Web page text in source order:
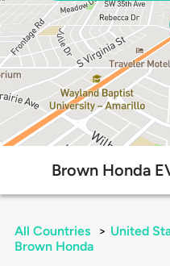
Brown Honda
All Countries > United
Brown Honda